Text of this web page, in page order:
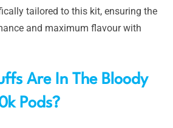
tailored to this kit, ensuring the
and maximum flavour with
Are In The Bloody
Pods?